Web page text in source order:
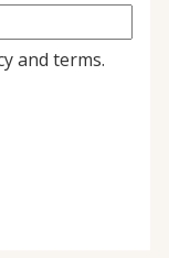
and terms.